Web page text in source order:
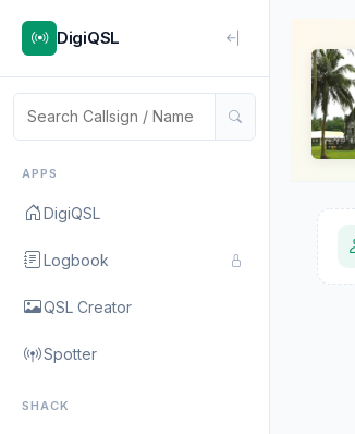
DigiQSL
APPS
DigiQSL
Logbook
QSL Creator
Spotter
SHACK